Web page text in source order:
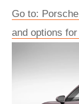
Go to:
and options